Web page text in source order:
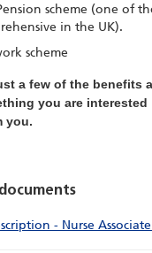
scheme (one of
in the UK).
scheme
a few of the benefits
you are
you.
- Nurse